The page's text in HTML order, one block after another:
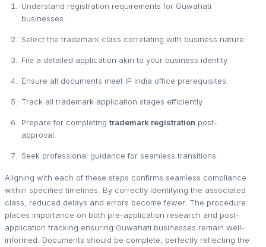
Understand registration requirements for Guwahati
businesses.
Select the trademark class correlating with business nature.
File a detailed application akin to your business identity.
Ensure all documents meet IP India office prerequisites.
Track all trademark application stages efficiently.
Prepare for completing trademark registration post-
approval.
Seek professional guidance for seamless transitions.
Aligning with each of these steps confirms seamless compliance
within specified timelines. By correctly identifying the associated
class, reduced delays and errors become fewer. The procedure
places importance on both pre-application research and post-
application tracking ensuring Guwahati businesses remain well-
informed. Documents should be complete, perfectly reflecting the